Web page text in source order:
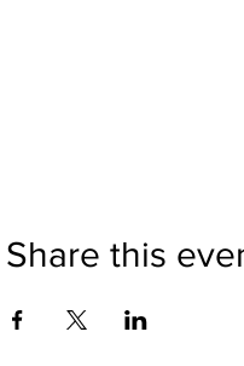
Share this